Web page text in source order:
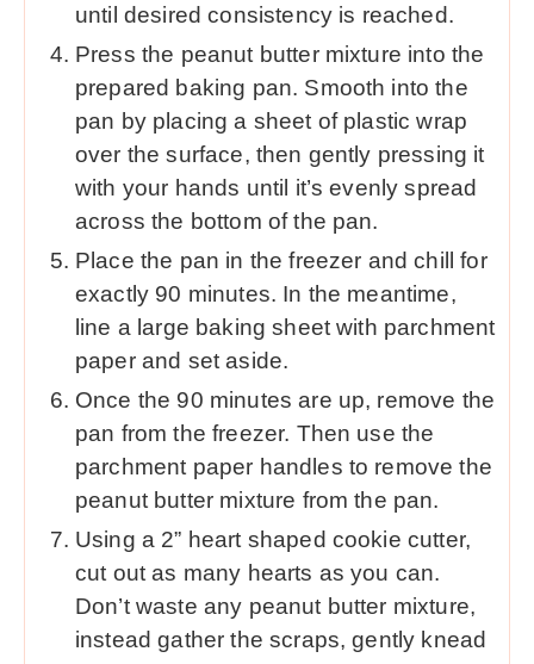
until desired consistency is reached.
Press the peanut butter mixture into the
prepared baking pan. Smooth into the
pan by placing a sheet of plastic wrap
over the surface, then gently pressing it
with your hands until it’s evenly spread
across the bottom of the pan.
Place the pan in the freezer and chill for
exactly 90 minutes. In the meantime,
line a large baking sheet with parchment
paper and set aside.
Once the 90 minutes are up, remove the
pan from the freezer. Then use the
parchment paper handles to remove the
peanut butter mixture from the pan.
Using a 2” heart shaped cookie cutter,
cut out as many hearts as you can.
Don’t waste any peanut butter mixture,
instead gather the scraps, gently knead